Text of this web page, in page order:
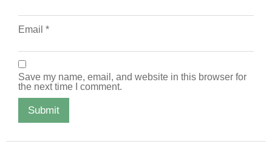
Email *
Save my name, email, and website in this browser for
the next time I comment.